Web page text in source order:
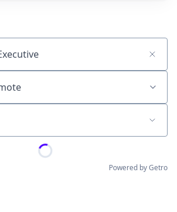
or keyword
Powered by Getro